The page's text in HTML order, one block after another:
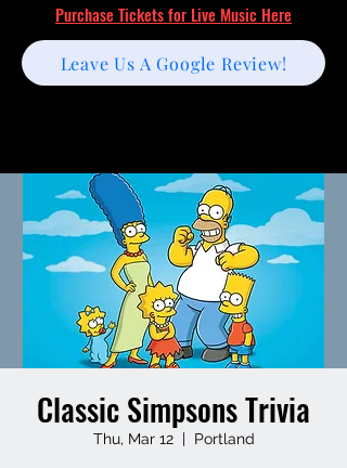
Purchase Tickets for Live Music Here
Leave Us A Google Review!
Classic Simpsons Trivia
Thu, Mar 12
  |
Portland